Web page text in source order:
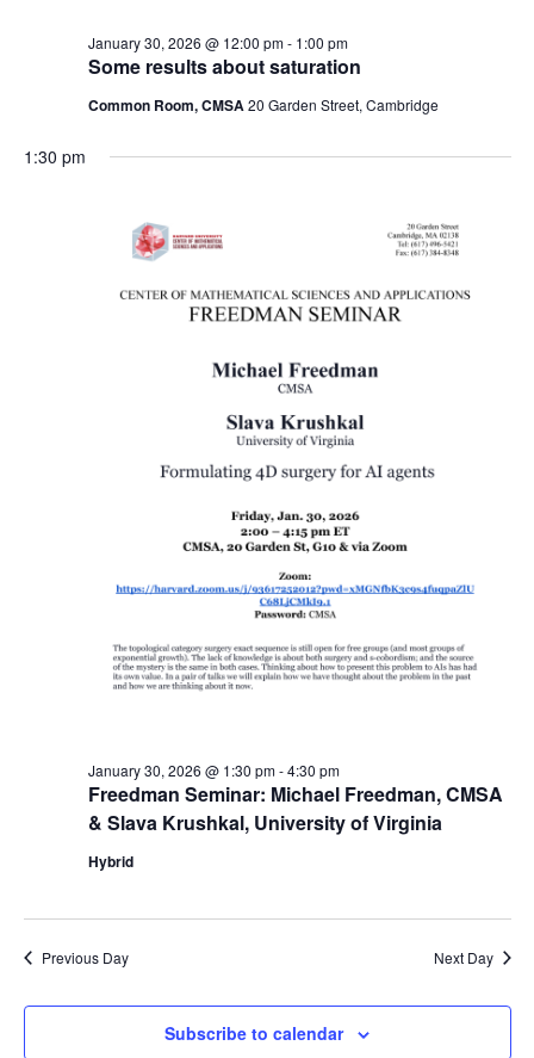
Some results about saturation
January 30, 2026 @ 12:00 pm- 1:00 pm
Common Room, CMSA20 Garden Street, Cambridge
1:30 pm
Freedman Seminar: Michael Freedman, CMSA
& Slava Krushkal, University of Virginia
January 30, 2026 @ 1:30 pm-4:30 pm
Hybrid
Previous Day Next Day
Subscribe to calendar